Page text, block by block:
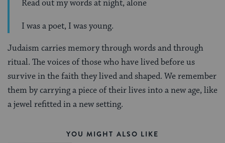
Read out my words at night, alone
I was a poet, I was young.
Judaism carries memory through words and through
ritual. The voices of those who have lived before us
survive in the faith they lived and shaped. We remember
them by carrying a piece of their lives into a new age, like
a jewel refitted in a new setting.
YOU MIGHT ALSO LIKE